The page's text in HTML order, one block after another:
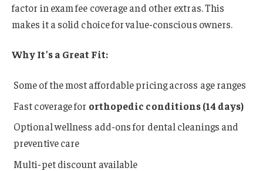
factor in exam fee coverage and other extras. This
makes it a solid choice for value-conscious owners.
Why It’s a Great Fit:
Some of the most affordable pricing across age ranges
Fast coverage for orthopedic conditions (14 days)
Optional wellness add-ons for dental cleanings and
preventive care
Multi-pet discount available